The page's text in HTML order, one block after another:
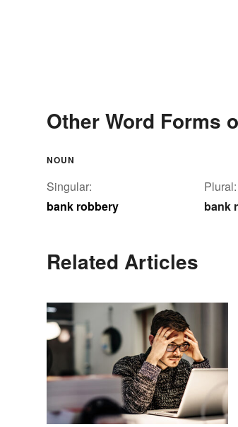
Other Word Forms
NOUN
Singular:
bank robbery
Plural:
bank
Related Articles